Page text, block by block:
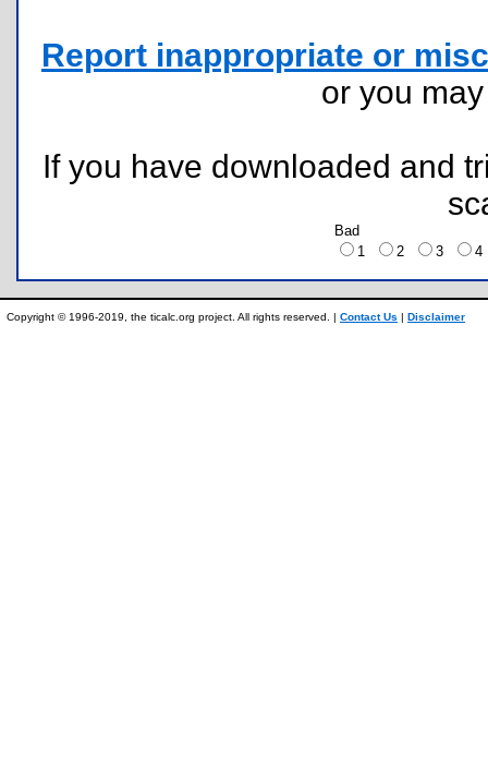
Report inappropriate or
or you
If you have downloaded and
Bad
1
2 3
Copyright © 1996-2019, the ticalc.org project. All rights reserved. | Contact Us | Disclaimer